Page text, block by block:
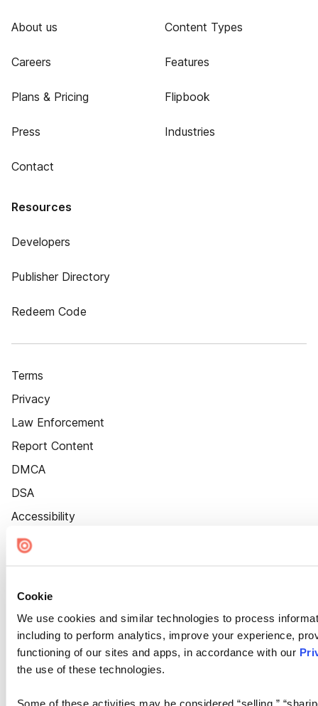
Cookie
We use cookies and similar technologies to process
including to perform analytics, improve your experience,
functioning of our sites and apps, in accordance with our
the use of these technologies.
Some of these activities may be considered “selling,”
About us
Careers
Plans & Pricing
Press
Contact
Content Types
Features
Flipbook
Industries
Resources
Developers
Publisher Directory
Redeem Code
Terms
Privacy
Law Enforcement
Report Content
DMCA
DSA
Accessibility
Cookie Settings